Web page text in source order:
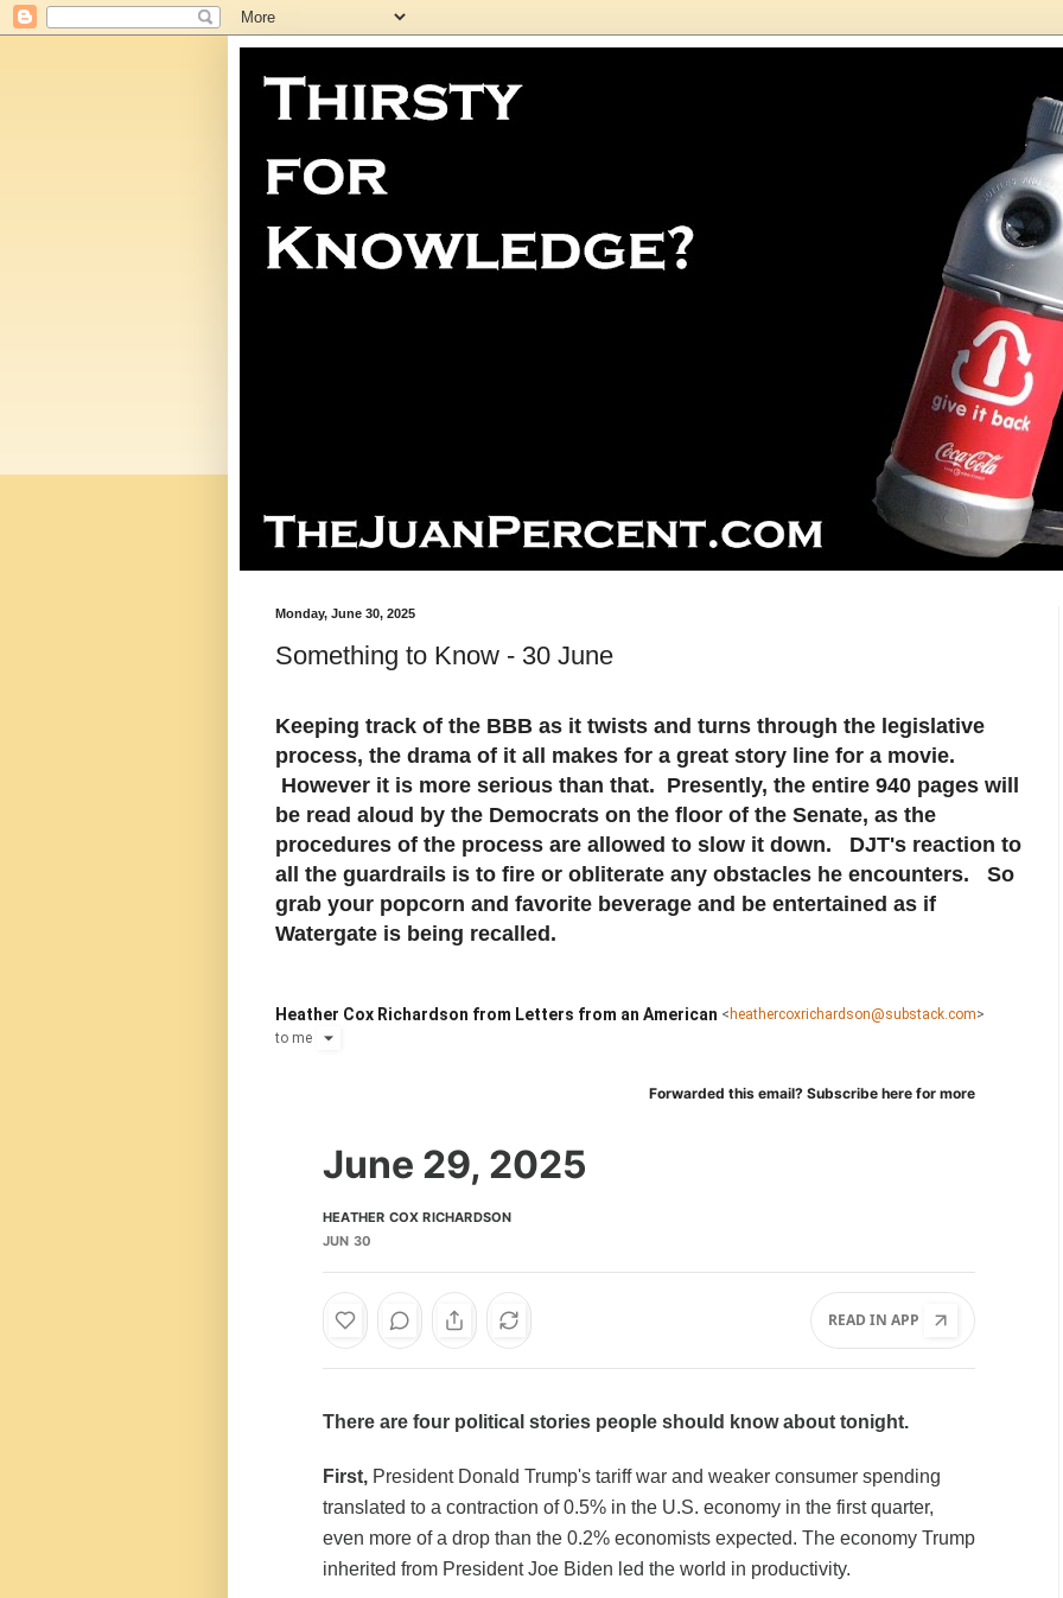
Monday, June 30, 2025
Something to Know - 30 June
Keeping track of the BBB as it twists and turns through the legislative
process, the drama of it all makes for a great story line for a movie.
However it is more serious than that. Presently, the entire 940 pages will
be read aloud by the Democrats on the floor of the Senate, as the
procedures of the process are allowed to slow it down. DJT's reaction to
all the guardrails is to fire or obliterate any obstacles he encounters. So
grab your popcorn and favorite beverage and be entertained as if
Watergate is being recalled.
Heather Cox Richardson from Letters from an American < heathercoxrichardson@substack.com>
to me
Forwarded this email? Subscribe here for more
June 29, 2025
HEATHER COX RICHARDSON
JUN 30
READ IN APP
There are four political stories people should know about tonight.
First, President Donald Trump's tariff war and weaker consumer spending
translated to a contraction of 0.5% in the U.S. economy in the first quarter,
even more of a drop than the 0.2% economists expected. The economy Trump
inherited from President Joe Biden led the world in productivity.